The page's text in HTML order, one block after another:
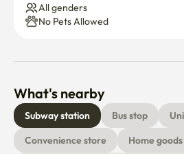
All genders
No Pets Allowed
What's nearby
Subway station Bus stop
Convenience store
Home